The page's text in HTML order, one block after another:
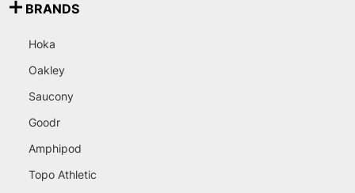
BRANDS
Hoka
Oakley
Saucony
Goodr
Amphipod
Topo Athletic